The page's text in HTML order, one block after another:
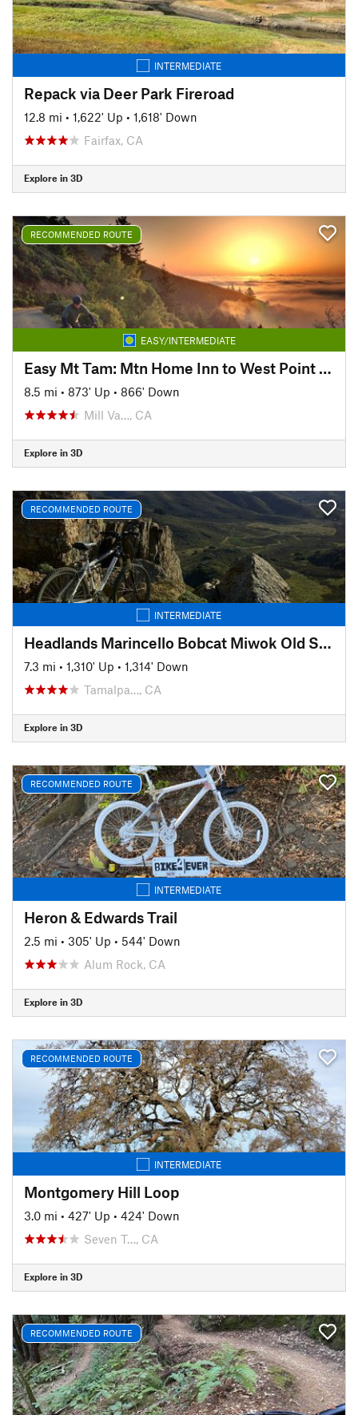
INTERMEDIATE
Repack via Deer Park Fireroad
12.8 mi • 1,622' Up • 1,618' Down
Fairfax, CA
Explore in 3D
RECOMMENDED ROUTE
EASY/INTERMEDIATE
Easy Mt Tam: Mtn Home Inn to West Point Inn
8.5 mi • 873' Up • 866' Down
Mill Va…, CA
Explore in 3D
RECOMMENDED ROUTE
INTERMEDIATE
Headlands Marincello Bobcat Miwok Old Springs
7.3 mi • 1,310' Up • 1,314' Down
Tamalpa…, CA
Explore in 3D
RECOMMENDED ROUTE
INTERMEDIATE
Heron & Edwards Trail
2.5 mi • 305' Up • 544' Down
Alum Rock, CA
Explore in 3D
RECOMMENDED ROUTE
INTERMEDIATE
Montgomery Hill Loop
3.0 mi • 427' Up • 424' Down
Seven T…, CA
Explore in 3D
RECOMMENDED ROUTE